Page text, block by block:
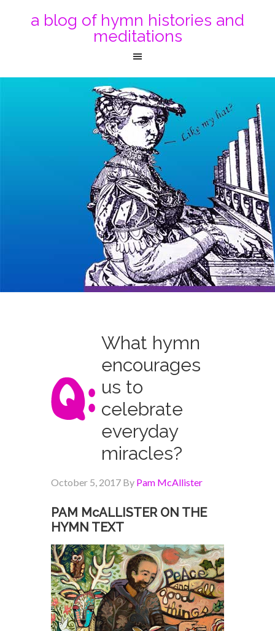
a blog of hymn histories and
meditations
What hymn
encourages
us to
celebrate
everyday
miracles?
October 5, 2017By Pam McAllister
PAM McALLISTER ON THE
HYMN TEXT